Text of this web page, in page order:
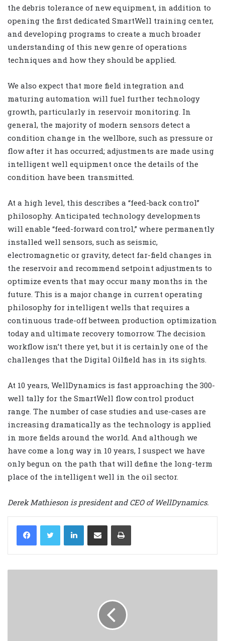
the debris tolerance of new equipment, in addition to
opening the first dedicated SmartWell training center,
and developing programs to create a much broader
understanding of this new genre of operations
techniques and how they should be applied.
We also expect that more field integration and
maturing automation will fuel further technology
growth, particularly in reservoir monitoring. In
general, the majority of modern sensors detect a
condition change in the wellbore, such as pressure or
flow after it has occurred; adjustments are made using
intelligent well equipment once the details of the
condition have been transmitted.
At a high level, this describes a “feed-back control”
philosophy. Anticipated technology developments
will enable “feed-forward control,” where permanently
installed well sensors, such as seismic,
electromagnetic or gravity, detect far-field changes in
the reservoir and recommend setpoint adjustments to
optimize events that may occur many months in the
future. This is a major change in current operating
philosophy for intelligent wells that requires a
continuous trade-off between production optimization
today and ultimate recovery tomorrow. The decision
workflow isn’t there yet, but it is certainly one of the
challenges that the Digital Oilfield has in its sights.
At 10 years, WellDynamics is fast approaching the 300-
well tally for the SmartWell flow control product
range. The number of case studies and use-cases are
increasing dramatically as the technology is applied
in more fields around the world. And although we
have come a long way in 10 years, I suspect we have
only begun on the path that will define the long-term
place of the intelligent well in the oil sector.
Derek Mathieson is president and CEO of WellDynamics.
LinkedIn